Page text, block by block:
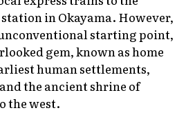
in Okayama. However,
starting point,
gem, known as home
human settlements,
and the ancient shrine of
the west.